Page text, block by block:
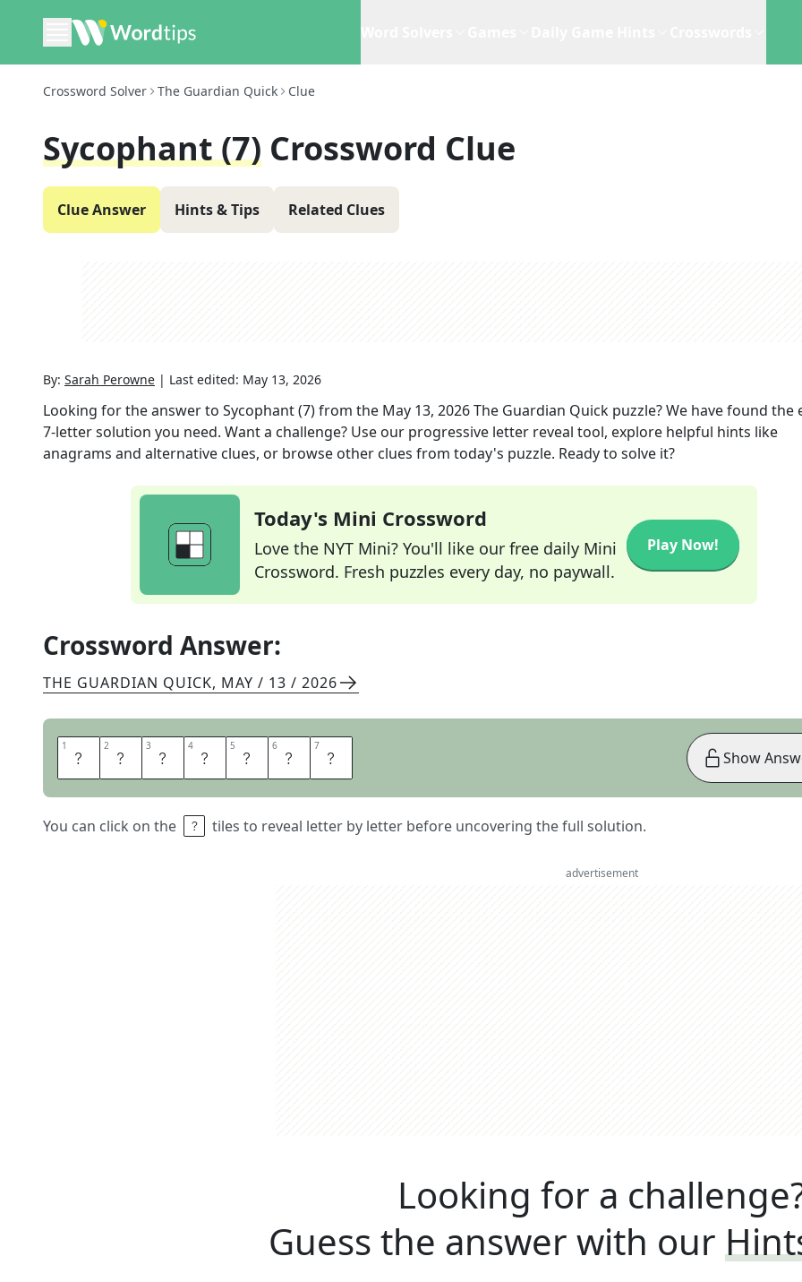
Crossword Solver The Guardian Quick Clue
Sycophant (7) Crossword Clue
Clue Answer Hints & Tips Related Clues
By: Sarah Perowne | Last edited: May 13, 2026
Looking for the answer to Sycophant (7)from the May 13, 2026The Guardian Quick puzzle? We have found the
7-letter solution you need. Want a challenge? Use our progressive letter reveal tool, explore helpful hints like
anagrams and alternative clues, or browse other clues from today's puzzle. Ready to solve it?
Today's Mini Crossword
Love the NYT Mini? You'll like our free daily Mini
Crossword. Fresh puzzles every day, no paywall.
Play Now!
Crossword Answer:
THE GUARDIAN QUICK, MAY / 13 / 2026
1 C 2 R 3 A 4 W 5 L 6 E 7 R
You can click on the tiles to reveal letter by letter before uncovering the full solution.
Show
advertisement
Looking for a
Guess the answer with our